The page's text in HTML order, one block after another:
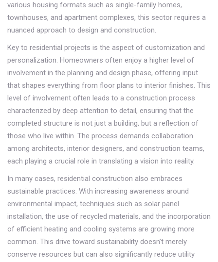
various housing formats such as single-family homes,
townhouses, and apartment complexes, this sector requires a
nuanced approach to design and construction.
Key to residential projects is the aspect of customization and
personalization. Homeowners often enjoy a higher level of
involvement in the planning and design phase, offering input
that shapes everything from floor plans to interior finishes. This
level of involvement often leads to a construction process
characterized by deep attention to detail, ensuring that the
completed structure is not just a building, but a reflection of
those who live within. The process demands collaboration
among architects, interior designers, and construction teams,
each playing a crucial role in translating a vision into reality.
In many cases, residential construction also embraces
sustainable practices. With increasing awareness around
environmental impact, techniques such as solar panel
installation, the use of recycled materials, and the incorporation
of efficient heating and cooling systems are growing more
common. This drive toward sustainability doesn’t merely
conserve resources but can also significantly reduce utility